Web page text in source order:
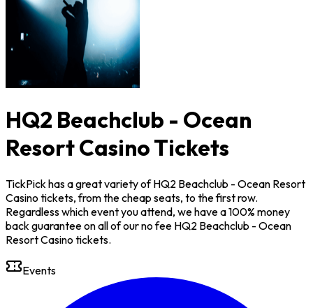
HQ2 Beachclub - Ocean
Resort Casino Tickets
TickPick has a great variety of HQ2 Beachclub - Ocean Resort
Casino tickets, from the cheap seats, to the first row.
Regardless which event you attend, we have a 100% money
back guarantee on all of our no fee HQ2 Beachclub - Ocean
Resort Casino tickets.
Events